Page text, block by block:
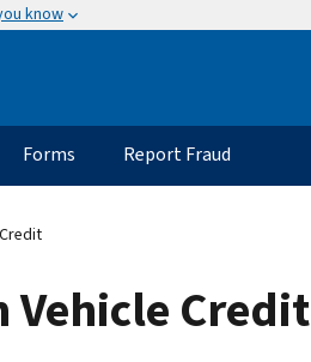
know
Forms Report Fraud
Vehicle Credit